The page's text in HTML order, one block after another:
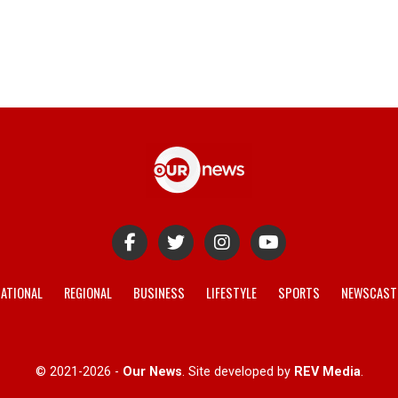
REGIONAL BUSINESS LIFESTYLE SPORTS
© 2021-2026 - Our News. Site developed by REV Media.